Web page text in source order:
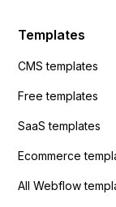
Templates
CMS templates
Free templates
SaaS templates
Ecommerce
All Webflow